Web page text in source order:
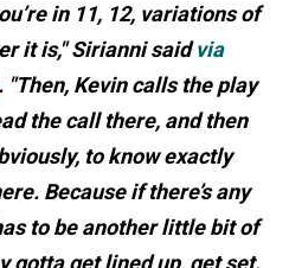
in 11, 12, variations of
it is," Sirianni saidvia
"Then, Kevin calls the play
the call there, and then
to know exactly
Because if there’s any
to be another little bit of
gotta get lined up, get set.